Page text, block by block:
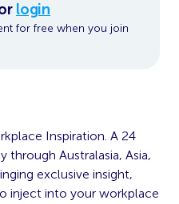
login
for free when you join
Inspiration. A 24
Australasia, Asia,
exclusive insight,
inject into your workplace